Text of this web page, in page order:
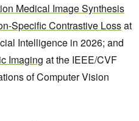
Medical Image Synthesis
Specific Contrastive Lossat
Intelligence in 2026; and
Imaging at the IEEE/CVF
of Computer Vision